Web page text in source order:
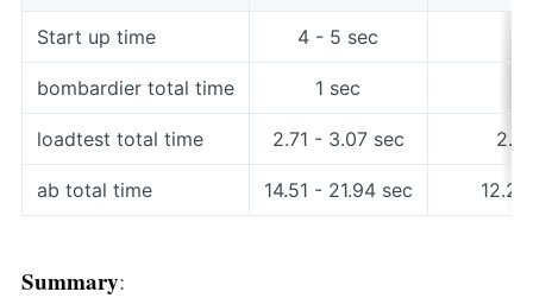
Start up time 4 - 5 sec
bombardier total time 1 sec
loadtest total time 2.71 - 3.07 sec
ab total time 14.51 - 21.94 sec
Summary: